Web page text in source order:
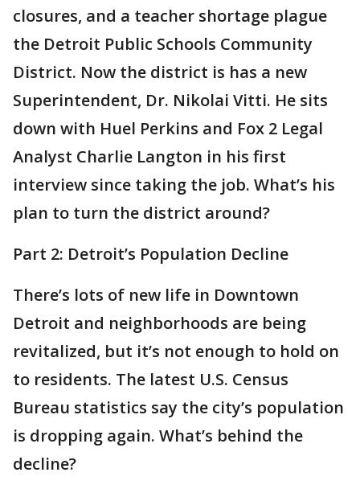
closures, and a teacher shortage plague
the Detroit Public Schools Community
District. Now the district is has a new
Superintendent, Dr. Nikolai Vitti. He sits
down with Huel Perkins and Fox 2 Legal
Analyst Charlie Langton in his first
interview since taking the job. What’s his
plan to turn the district around?
Part 2: Detroit’s Population Decline
There’s lots of new life in Downtown
Detroit and neighborhoods are being
revitalized, but it’s not enough to hold on
to residents. The latest U.S. Census
Bureau statistics say the city’s population
is dropping again. What’s behind the
decline?